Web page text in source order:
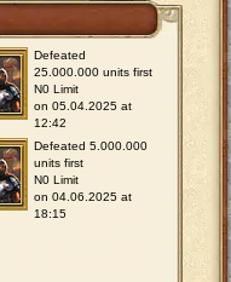
Defeated
25.000.000 units first
N0 Limit
on 05.04.2025 at
12:42
Defeated 5.000.000
units first
N0 Limit
on 04.06.2025 at
18:15